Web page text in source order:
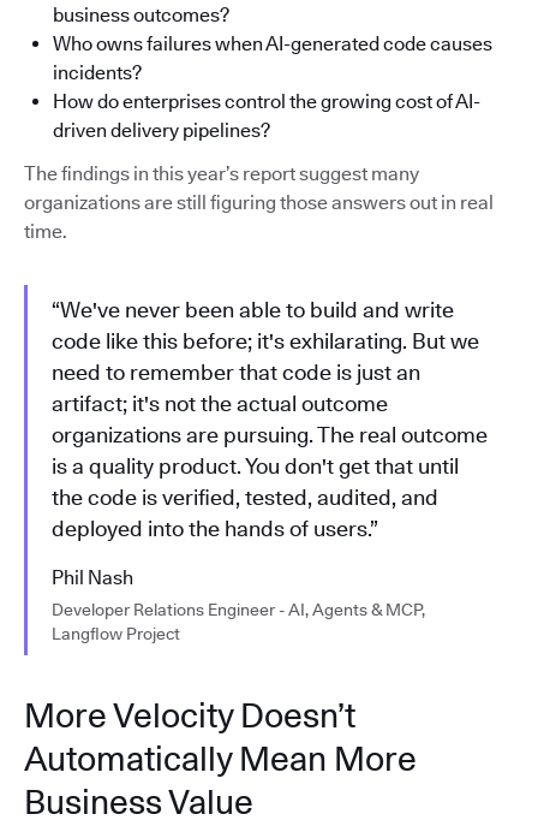
business outcomes?
Who owns failures when AI-generated code causes
incidents?
How do enterprises control the growing cost of AI-
driven delivery pipelines?
The findings in this year’s report suggest many
organizations are still figuring those answers out in real
time.
“We've never been able to build and write
code like this before; it's exhilarating. But we
need to remember that code is just an
artifact; it's not the actual outcome
organizations are pursuing. The real outcome
is a quality product. You don't get that until
the code is verified, tested, audited, and
deployed into the hands of users.”
Phil Nash
Developer Relations Engineer - AI, Agents & MCP,
Langflow Project
More Velocity Doesn’t
Automatically Mean More
Business Value